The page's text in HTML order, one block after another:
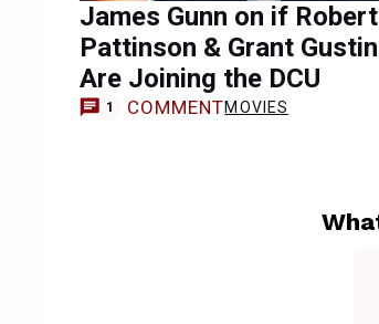
James Gunn on if Robert
Pattinson & Grant Gustin
Are Joining the DCU
1 COMMENTMOVIES